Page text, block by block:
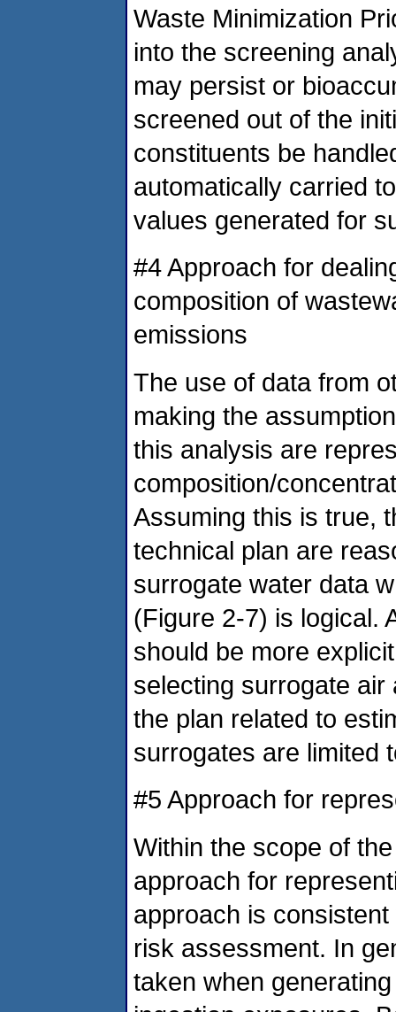
Waste Minimization
into the screening
may persist or
screened out of the
constituents be
automatically carried
values generated for
#4 Approach for
composition of
emissions
The use of data from
making the
this analysis are
composition/
Assuming this is true,
technical plan are
surrogate water data
(Figure 2-7) is logical.
should be more
selecting surrogate
the plan related to
surrogates are limited
#5 Approach for
Within the scope of
approach for
approach is
risk assessment. In
taken when